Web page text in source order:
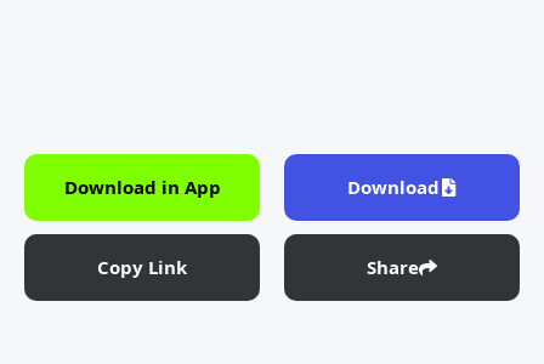
Download in App Download
Copy Link Share